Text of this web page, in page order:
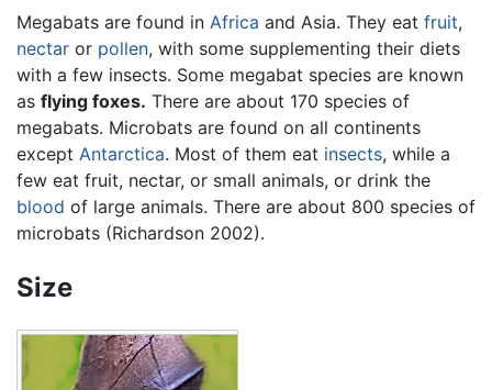
Megabats are found in Africa and Asia. They eat fruit,
nectar or pollen, with some supplementing their diets
with a few insects. Some megabat species are known
as flying foxes. There are about 170 species of
megabats. Microbats are found on all continents
except Antarctica. Most of them eat insects, while a
few eat fruit, nectar, or small animals, or drink the
blood of large animals. There are about 800 species of
microbats (Richardson 2002).
Size